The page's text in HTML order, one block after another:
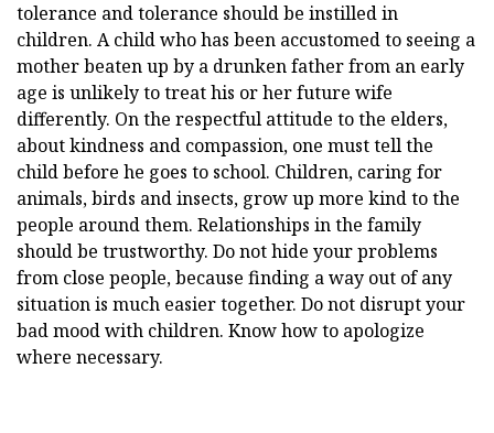
tolerance and tolerance should be instilled in
children. A child who has been accustomed to seeing a
mother beaten up by a drunken father from an early
age is unlikely to treat his or her future wife
differently. On the respectful attitude to the elders,
about kindness and compassion, one must tell the
child before he goes to school. Children, caring for
animals, birds and insects, grow up more kind to the
people around them. Relationships in the family
should be trustworthy. Do not hide your problems
from close people, because finding a way out of any
situation is much easier together. Do not disrupt your
bad mood with children. Know how to apologize
where necessary.